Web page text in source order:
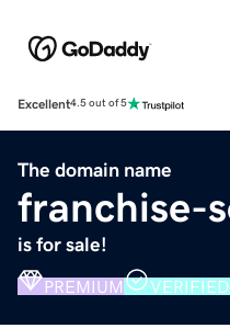
Excellent4.5 out of 5
The domain name
franchise-
is for sale!
PREMIUM